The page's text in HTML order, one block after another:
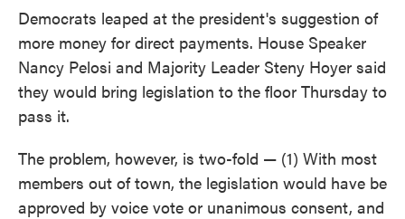
Democrats leaped at the president's suggestion of
more money for direct payments. House Speaker
Nancy Pelosi and Majority Leader Steny Hoyer said
they would bring legislation to the floor Thursday to
pass it.
The problem, however, is two-fold — (1) With most
members out of town, the legislation would have be
approved by voice vote or unanimous consent, and